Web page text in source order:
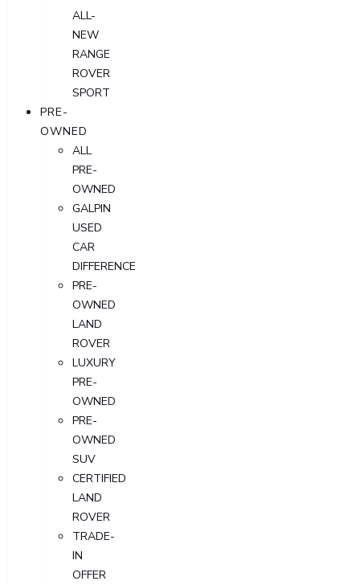
ALL-
NEW
RANGE
ROVER
SPORT
PRE-
OWNED
ALL
PRE-
OWNED
GALPIN
USED
CAR
DIFFERENCE
PRE-
OWNED
LAND
ROVER
LUXURY
PRE-
OWNED
PRE-
OWNED
SUV
CERTIFIED
LAND
ROVER
TRADE-
IN
OFFER